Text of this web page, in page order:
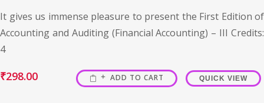
It gives us immense pleasure to present the First Edition of
Accounting and Auditing (Financial Accounting) – III Credits:
4
₹298.00 ADD TO CART QUICK VIEW